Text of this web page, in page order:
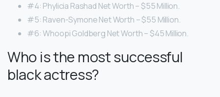
#4: Phylicia Rashad Net Worth – $55 Million.
#5: Raven-Symone Net Worth – $55 Million.
#6: Whoopi Goldberg Net Worth – $45 Million.
Who is the most successful
black actress?